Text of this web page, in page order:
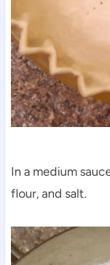
In a medium
flour, and salt.